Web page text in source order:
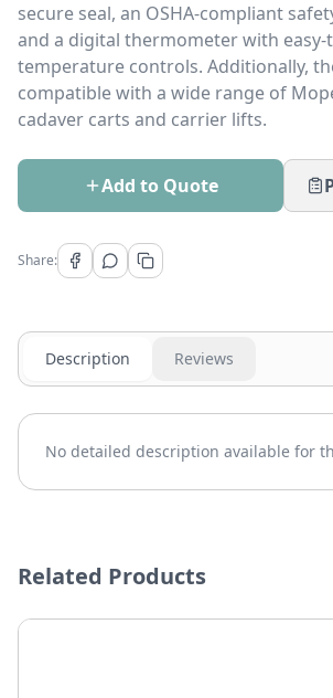
secure seal, an OSHA-compliant
and a digital thermometer with
temperature controls. Additionally,
compatible with a wide range of
cadaver carts and carrier lifts.
Add to Quote
Share:
Description Reviews
No detailed description available for
Related Products